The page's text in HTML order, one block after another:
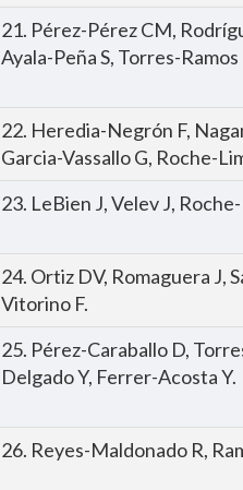
21. Pérez-Pérez CM,
Ayala-Peña S, Torres-Ramos
22. Heredia-Negrón F,
Garcia-Vassallo G, Roche-
23. LeBien J, Velev J,
24. Ortiz DV, Romaguera J,
Vitorino F.
25. Pérez-Caraballo D,
Delgado Y, Ferrer-Acosta Y.
26. Reyes-Maldonado R,